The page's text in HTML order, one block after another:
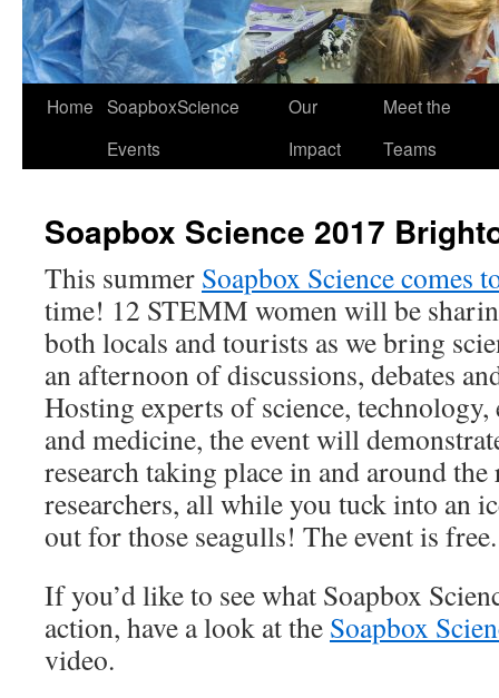
Home SoapboxScience
Events
Our
Impact
Meet the
Teams
Soapbox Science 2017
This summer Soapbox Science comes
time! 12 STEMM women will be
both locals and tourists as we bring
an afternoon of discussions, debates
Hosting experts of science,
and medicine, the event will
research taking place in and around
researchers, all while you tuck into an
out for those seagulls! The event is free.
If you’d like to see what Soapbox
action, have a look at the Soapbox
video.